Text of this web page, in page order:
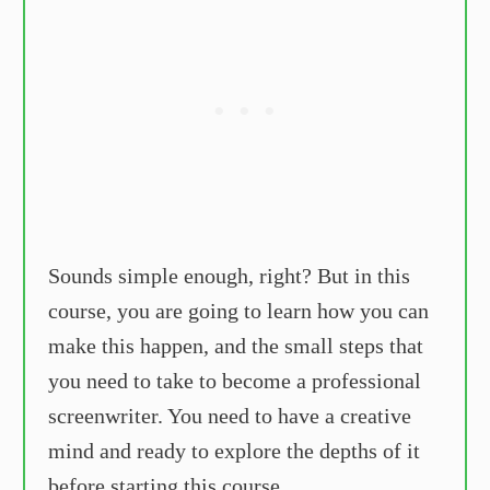
Sounds simple enough, right? But in this
course, you are going to learn how you can
make this happen, and the small steps that
you need to take to become a professional
screenwriter. You need to have a creative
mind and ready to explore the depths of it